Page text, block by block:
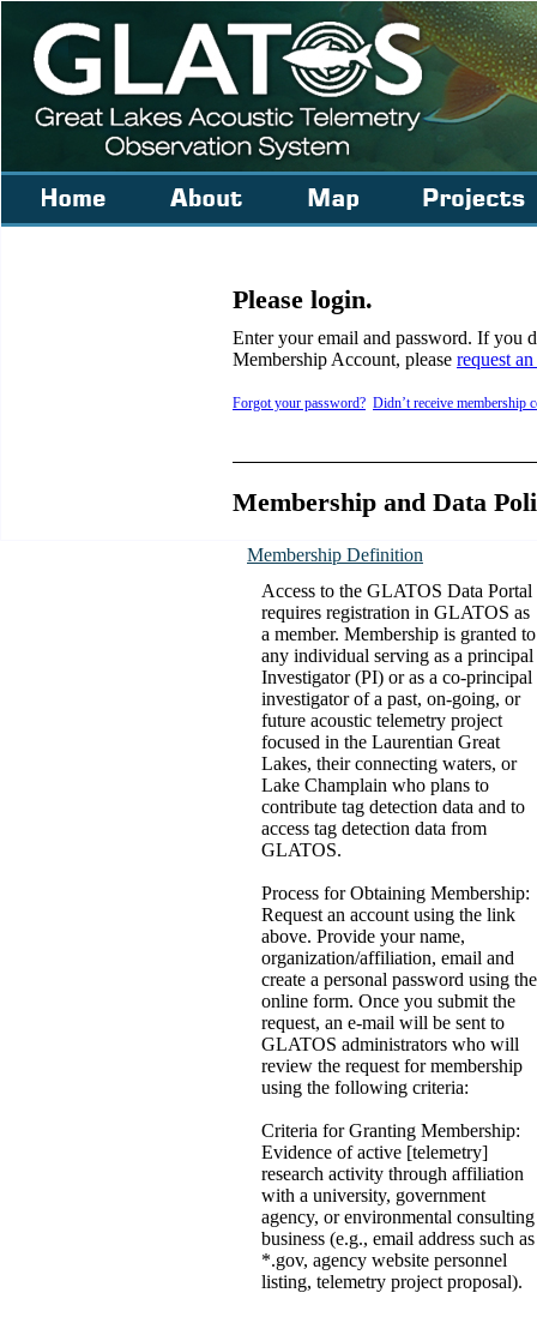
Please login.
Enter your email and password. If you
Membership Account, please request
Forgot your password? Didn’t receive membership
Membership and Data
Membership Definition
Access to the GLATOS Data Portal
requires registration in GLATOS as
a member. Membership is granted to
any individual serving as a principal
Investigator (PI) or as a co-principal
investigator of a past, on-going, or
future acoustic telemetry project
focused in the Laurentian Great
Lakes, their connecting waters, or
Lake Champlain who plans to
contribute tag detection data and to
access tag detection data from
GLATOS.
Process for Obtaining Membership:
Request an account using the link
above. Provide your name,
organization/affiliation, email and
create a personal password using the
online form. Once you submit the
request, an e-mail will be sent to
GLATOS administrators who will
review the request for membership
using the following criteria:
Criteria for Granting Membership:
Evidence of active [telemetry]
research activity through affiliation
with a university, government
agency, or environmental consulting
business (e.g., email address such as
*.gov, agency website personnel
listing, telemetry project proposal).